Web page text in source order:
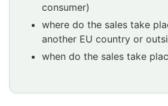
consumer)
where do the sales take
another EU country or
when do the sales take